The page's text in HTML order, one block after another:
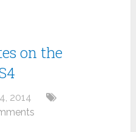
on the
2014